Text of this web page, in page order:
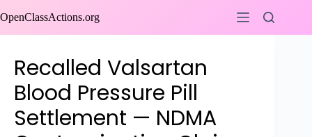
to
OpenClassActions.org
Recalled Valsartan
Blood Pressure Pill
Settlement — NDMA